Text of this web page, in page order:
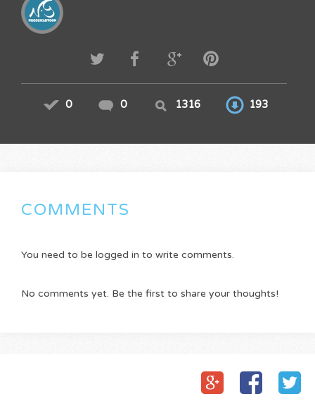
0 0 1316 193
COMMENTS
You need to be logged in to write comments.
No comments yet. Be the first to share your thoughts!